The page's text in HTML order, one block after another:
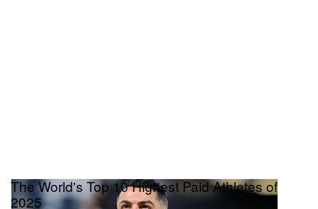
The World's Top 10 Highest Paid Athletes of
2025